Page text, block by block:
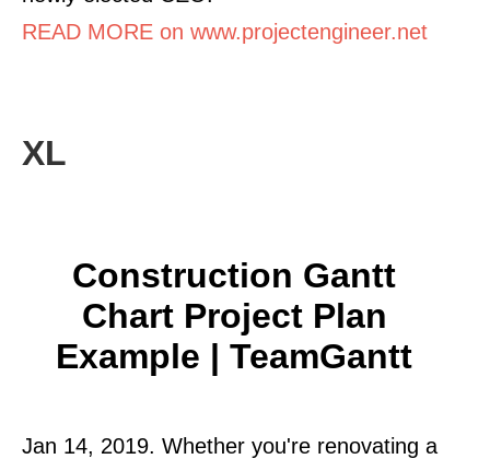
READ MORE on www.projectengineer.net
XL
Construction Gantt
Chart Project Plan
Example | TeamGantt
Jan 14, 2019. Whether you're renovating a